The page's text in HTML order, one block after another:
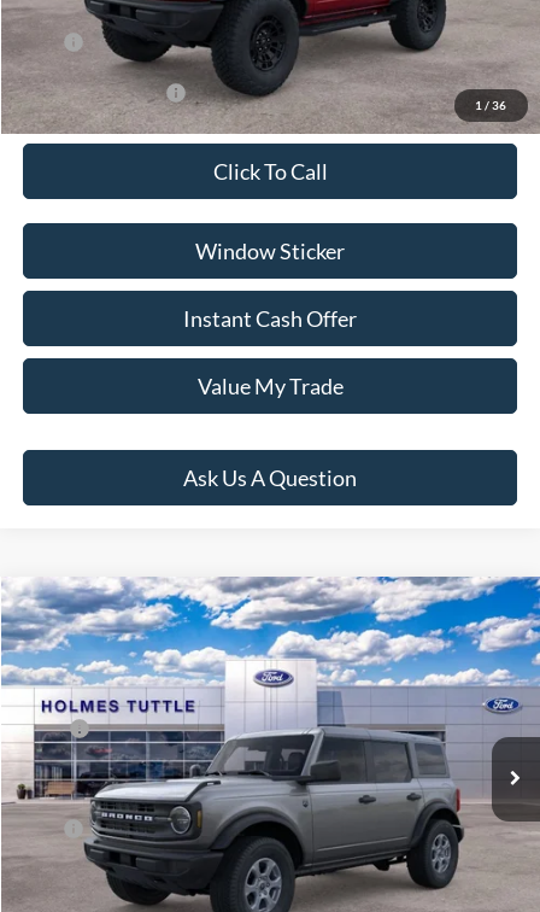
1 / 36
Conditional Rebates: -$3,500
Click To Call
Window Sticker
Instant Cash Offer
Value My Trade
Ask Us A Question
2026Ford BroncoBig Bend
VIN: 1FMDE7BH4TLA84692Stock:H260546Model:E7B
In Stock Ext. Int.
$48,719
PRICE:
Less
MSRP:
$48,120
Dealer Documentation Fee
+$599
$48,719
Compare Vehicle